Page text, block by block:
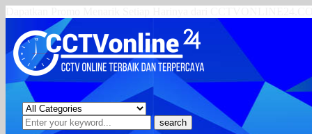
search